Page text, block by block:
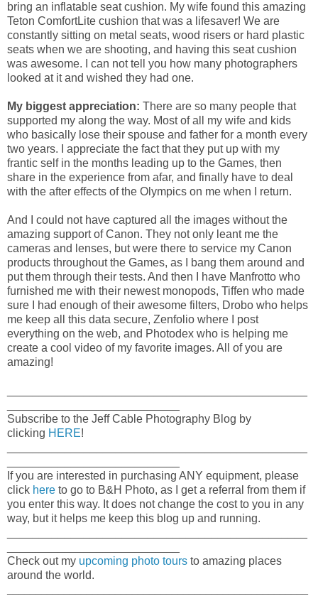
bring an inflatable seat cushion. My wife found this amazing
Teton ComfortLite cushion that was a lifesaver! We are
constantly sitting on metal seats, wood risers or hard plastic
seats when we are shooting, and having this seat cushion
was awesome. I can not tell you how many photographers
looked at it and wished they had one.
My biggest appreciation: There are so many people that
supported my along the way. Most of all my wife and kids
who basically lose their spouse and father for a month every
two years. I appreciate the fact that they put up with my
frantic self in the months leading up to the Games, then
share in the experience from afar, and finally have to deal
with the after effects of the Olympics on me when I return.
And I could not have captured all the images without the
amazing support of Canon. They not only leant me the
cameras and lenses, but were there to service my Canon
products throughout the Games, as I bang them around and
put them through their tests. And then I have Manfrotto who
furnished me with their newest monopods, Tiffen who made
sure I had enough of their awesome filters, Drobo who helps
me keep all this data secure, Zenfolio where I post
everything on the web, and Photodex who is helping me
create a cool video of my favorite images. All of you are
amazing!
Subscribe to the Jeff Cable Photography Blog by
clicking HERE!
If you are interested in purchasing ANY equipment, please
click here to go to B&H Photo, as I get a referral from them if
you enter this way. It does not change the cost to you in any
way, but it helps me keep this blog up and running.
Check out my upcoming photo tours to amazing places
around the world.